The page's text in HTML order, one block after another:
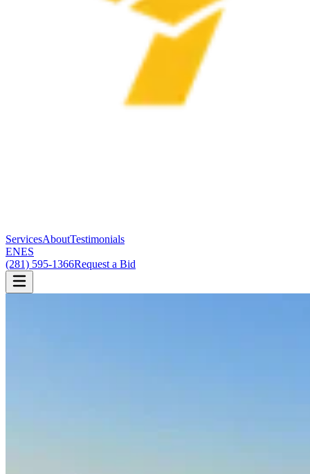
ServicesAboutTestimonials
ENES
(281) 595-1366Request a Bid